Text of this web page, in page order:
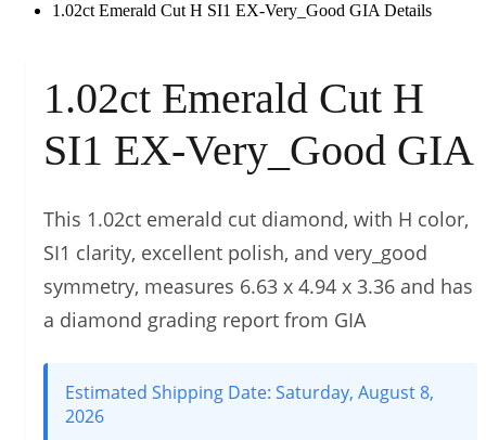
1.02ct Emerald Cut H SI1 EX-Very_Good GIA Details
1.02ct Emerald Cut H
SI1 EX-Very_Good GIA
This 1.02ct emerald cut diamond, with H color,
SI1 clarity, excellent polish, and very_good
symmetry, measures 6.63 x 4.94 x 3.36 and has
a diamond grading report from GIA
Estimated Shipping Date: Saturday, August 8,
2026